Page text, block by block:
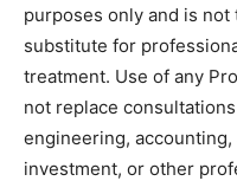
purposes only and is
substitute for
treatment. Use of any
not replace
engineering,
investment, or other